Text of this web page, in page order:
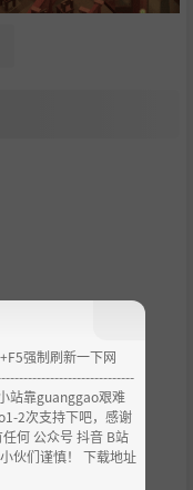
who will assist you
when night desce
the 'Shetani' emerg
each day is to carefu
that net you eith
can acquire and up
of your advent
or attending to
enough FP to un
with special art
the faith!
强制刷新一下网
站靠guanggao艰难
2次支持下吧，感谢
何 公众号 抖音 B站
伙们谨慎！ 下载地址